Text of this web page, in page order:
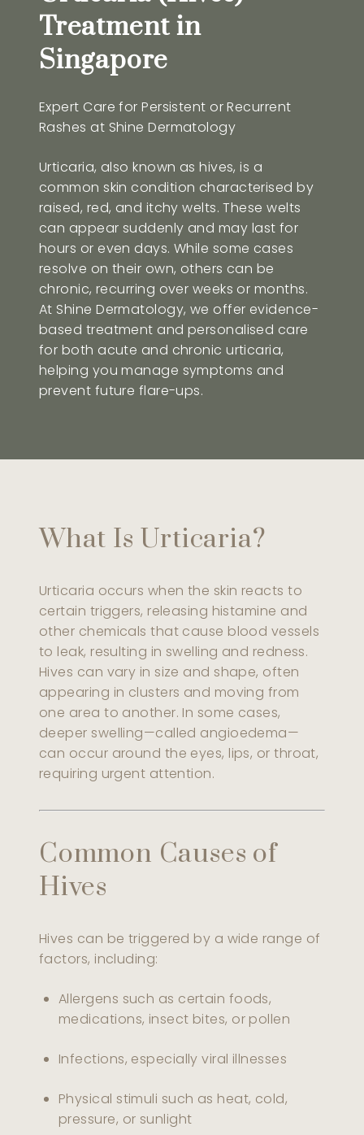
Treatment in
Singapore
Expert Care for Persistent or Recurrent
Rashes at Shine Dermatology
Urticaria, also known as hives, is a
common skin condition characterised by
raised, red, and itchy welts. These welts
can appear suddenly and may last for
hours or even days. While some cases
resolve on their own, others can be
chronic, recurring over weeks or months.
At Shine Dermatology, we offer evidence-
based treatment and personalised care
for both acute and chronic urticaria,
helping you manage symptoms and
prevent future flare-ups.
What Is Urticaria?
Urticaria occurs when the skin reacts to
certain triggers, releasing histamine and
other chemicals that cause blood vessels
to leak, resulting in swelling and redness.
Hives can vary in size and shape, often
appearing in clusters and moving from
one area to another. In some cases,
deeper swelling—called angioedema—
can occur around the eyes, lips, or throat,
requiring urgent attention.
Common Causes of
Hives
Hives can be triggered by a wide range of
factors, including:
Allergens such as certain foods,
medications, insect bites, or pollen
Infections, especially viral illnesses
Physical stimuli such as heat, cold,
pressure, or sunlight